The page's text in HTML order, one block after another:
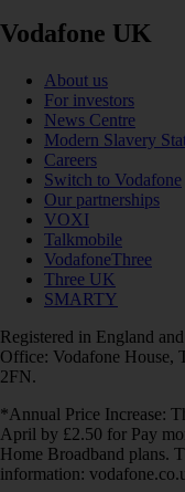
Vodafone UK
About us
For investors
News Centre
Modern Slavery
Careers
Switch to Vodafone
Our partnerships
VOXI
Talkmobile
VodafoneThree
Three UK
SMARTY
Registered in England
Office: Vodafone House,
2FN.
*Annual Price Increase:
April by £2.50 for Pay
Home Broadband plans.
information: